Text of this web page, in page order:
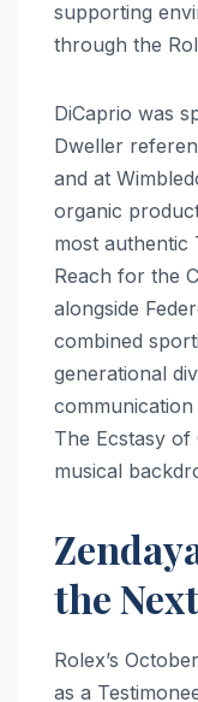
supporting
through the
DiCaprio was
Dweller
and at
organic
most authentic
Reach for the
alongside
combined
generational
communication
The Ecstasy of
musical
the
Rolex’s
as a